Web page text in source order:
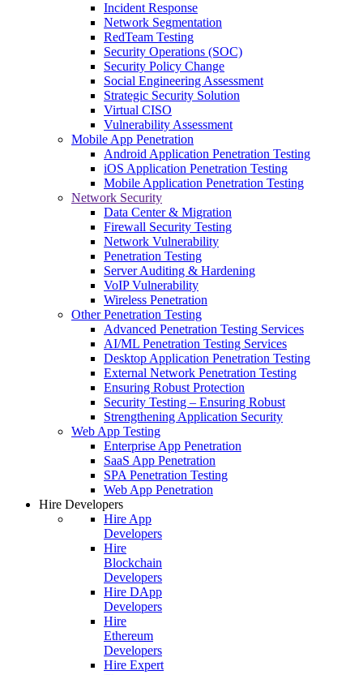
Incident Response
Network Segmentation
RedTeam Testing
Security Operations (SOC)
Security Policy Change
Social Engineering Assessment
Strategic Security Solution
Virtual CISO
Vulnerability Assessment
Mobile App Penetration
Android Application Penetration Testing
iOS Application Penetration Testing
Mobile Application Penetration Testing
Network Security
Data Center & Migration
Firewall Security Testing
Network Vulnerability
Penetration Testing
Server Auditing & Hardening
VoIP Vulnerability
Wireless Penetration
Other Penetration Testing
Advanced Penetration Testing Services
AI/ML Penetration Testing Services
Desktop Application Penetration Testing
External Network Penetration Testing
Ensuring Robust Protection
Security Testing – Ensuring Robust
Strengthening Application Security
Web App Testing
Enterprise App Penetration
SaaS App Penetration
SPA Penetration Testing
Web App Penetration
Hire Developers
Hire App
Developers
Hire
Blockchain
Developers
Hire DApp
Developers
Hire
Ethereum
Developers
Hire Expert